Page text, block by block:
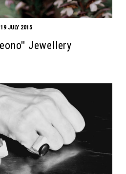
19 JULY 2015
Jewellery